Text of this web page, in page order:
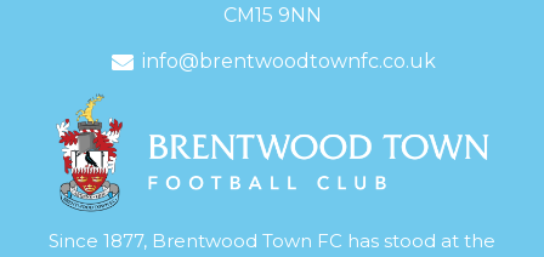
CM15 9NN
info@brentwoodtownfc.co.uk
Since 1877, Brentwood Town FC has stood at the